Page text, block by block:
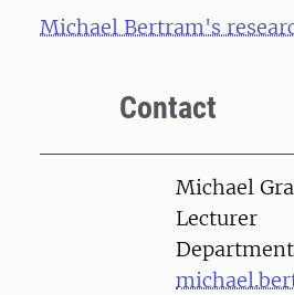
Michael Bertram's
Contact
PersonMichael
Lecturer